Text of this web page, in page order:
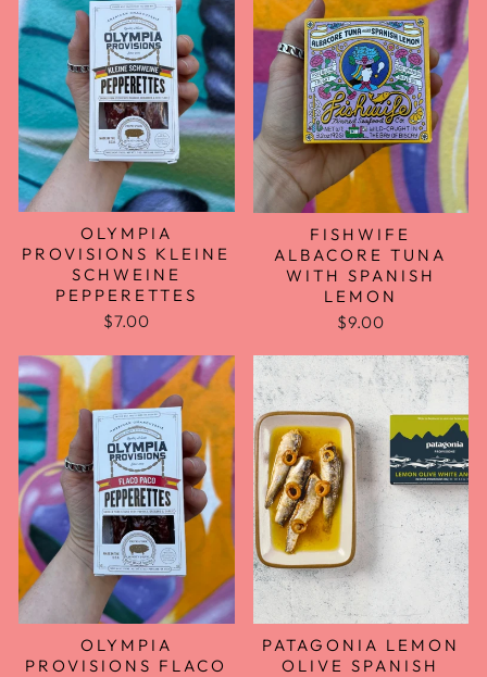
OLYMPIA
PROVISIONS KLEINE
SCHWEINE
PEPPERETTES
$7.00
FISHWIFE
ALBACORE TUNA
WITH SPANISH
LEMON
$9.00
OLYMPIA
PROVISIONS FLACO
PATAGONIA LEMON
OLIVE SPANISH